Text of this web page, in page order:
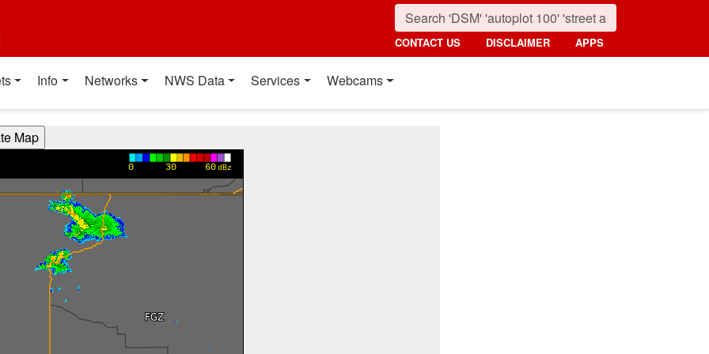
CONTACT US DISCLAIMER APPS
Info Networks NWS Data Services Webcams